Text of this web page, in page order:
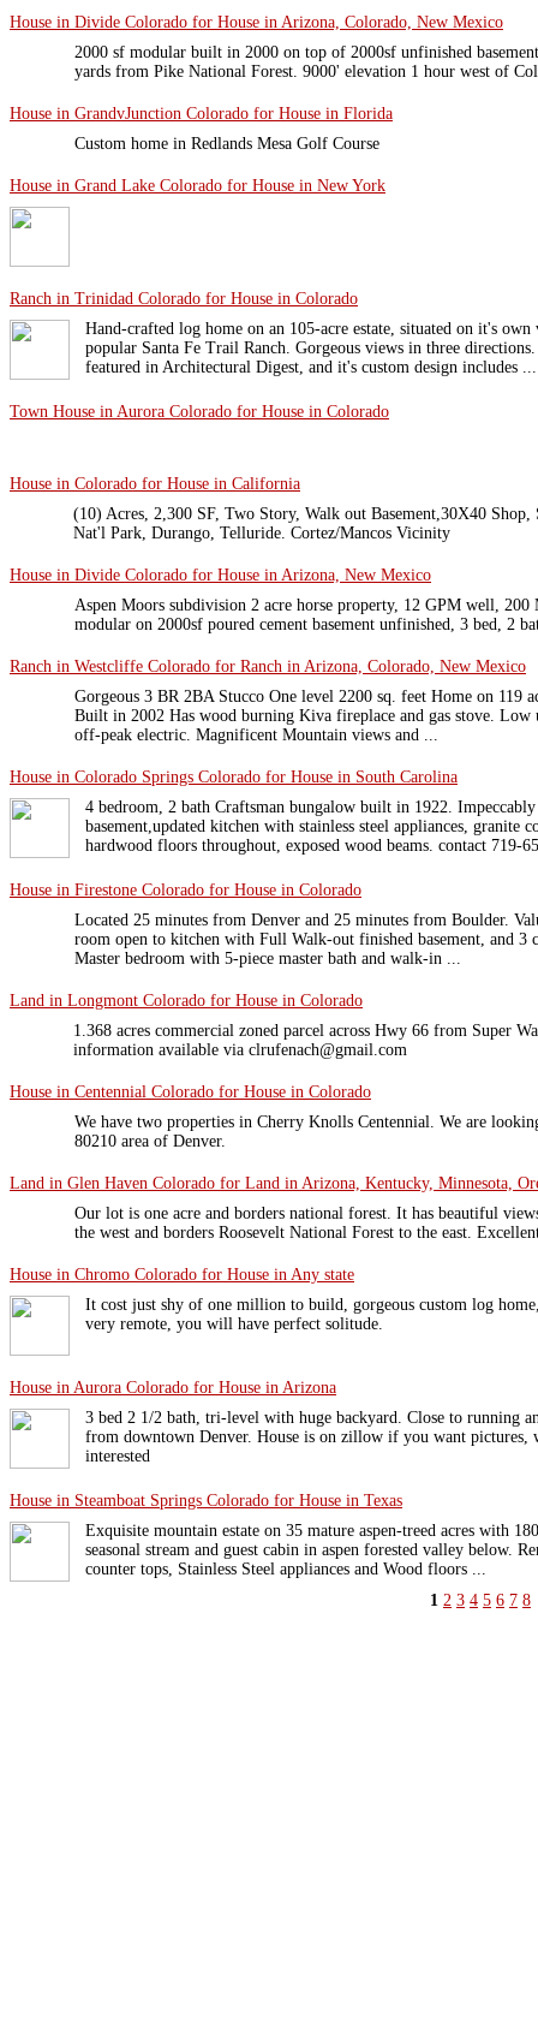
House in Divide Colorado for House in Arizona, Colorado, New Mexico
2000 sf modular built in 2000 on top of 2000sf unfinished
yards from Pike National Forest. 9000' elevation 1 hour west of
House in GrandvJunction Colorado for House in Florida
Custom home in Redlands Mesa Golf Course
House in Grand Lake Colorado for House in New York
Ranch in Trinidad Colorado for House in Colorado
Hand-crafted log home on an 105-acre estate, situated on it's
popular Santa Fe Trail Ranch. Gorgeous views in three
featured in Architectural Digest, and it's custom design includes ...
Town House in Aurora Colorado for House in Colorado
House in Colorado for House in California
(10) Acres, 2,300 SF, Two Story, Walk out Basement,30X40 Shop,
Nat'l Park, Durango, Telluride. Cortez/Mancos Vicinity
House in Divide Colorado for House in Arizona, New Mexico
Aspen Moors subdivision 2 acre horse property, 12 GPM well, 200
modular on 2000sf poured cement basement unfinished, 3 bed, 2
Ranch in Westcliffe Colorado for Ranch in Arizona, Colorado, New Mexico
Gorgeous 3 BR 2BA Stucco One level 2200 sq. feet Home on 119
Built in 2002 Has wood burning Kiva fireplace and gas stove.
off-peak electric. Magnificent Mountain views and ...
House in Colorado Springs Colorado for House in South Carolina
4 bedroom, 2 bath Craftsman bungalow built in 1922.
basement,updated kitchen with stainless steel appliances, granite
hardwood floors throughout, exposed wood beams. contact 719-
House in Firestone Colorado for House in Colorado
Located 25 minutes from Denver and 25 minutes from Boulder.
room open to kitchen with Full Walk-out finished basement, and 3
Master bedroom with 5-piece master bath and walk-in ...
Land in Longmont Colorado for House in Colorado
1.368 acres commercial zoned parcel across Hwy 66 from Super
information available via clrufenach@gmail.com
House in Centennial Colorado for House in Colorado
We have two properties in Cherry Knolls Centennial. We are
80210 area of Denver.
Land in Glen Haven Colorado for Land in Arizona, Kentucky, Minnesota,
Our lot is one acre and borders national forest. It has beautiful
the west and borders Roosevelt National Forest to the east.
House in Chromo Colorado for House in Any state
It cost just shy of one million to build, gorgeous custom log
very remote, you will have perfect solitude.
House in Aurora Colorado for House in Arizona
3 bed 2 1/2 bath, tri-level with huge backyard. Close to running
from downtown Denver. House is on zillow if you want pictures,
interested
House in Steamboat Springs Colorado for House in Texas
Exquisite mountain estate on 35 mature aspen-treed acres with
seasonal stream and guest cabin in aspen forested valley below.
counter tops, Stainless Steel appliances and Wood floors ...
1 2 3 4 5 6 7 8